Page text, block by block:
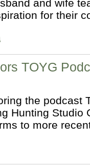
and wife
for their
TOYG
the podcast
Hunting Studio
to more